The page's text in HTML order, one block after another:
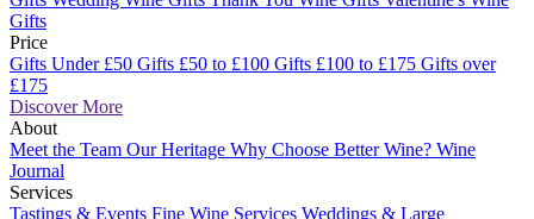
Gifts
Price
Gifts Under £50 Gifts £50 to £100 Gifts £100 to £175 Gifts over
£175
Discover More
About
Meet the Team Our Heritage Why Choose Better Wine? Wine
Journal
Services
Tastings & Events Fine Wine Services Weddings & Large